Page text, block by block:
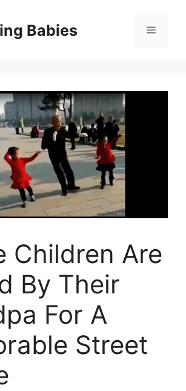
Babies Menu
Children Are
By Their
For A
Street